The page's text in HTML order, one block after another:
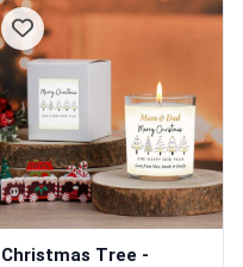
Christmas Tree -